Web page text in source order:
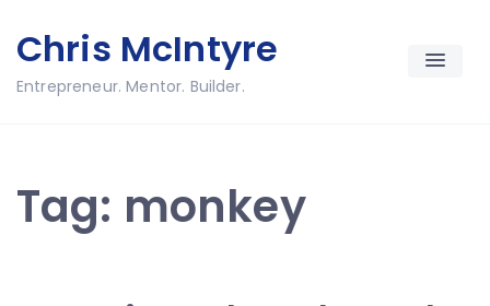
to
content
Chris McIntyre
Entrepreneur. Mentor. Builder.
Tag: monkey